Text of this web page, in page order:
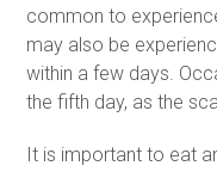
common to
may also be
within a few days.
the fifth day, as the
It is important to eat